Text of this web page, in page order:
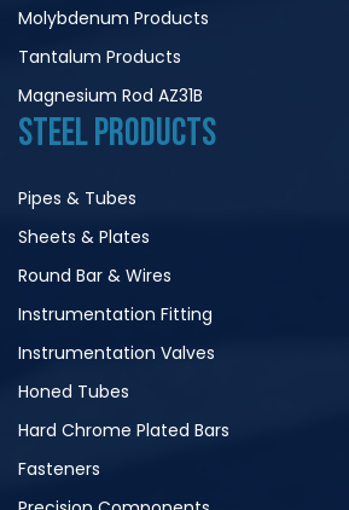
Molybdenum Products
Tantalum Products
Magnesium Rod AZ31B
STEEL PRODUCTS
Pipes & Tubes
Sheets & Plates
Round Bar & Wires
Instrumentation Fitting
Instrumentation Valves
Honed Tubes
Hard Chrome Plated Bars
Fasteners